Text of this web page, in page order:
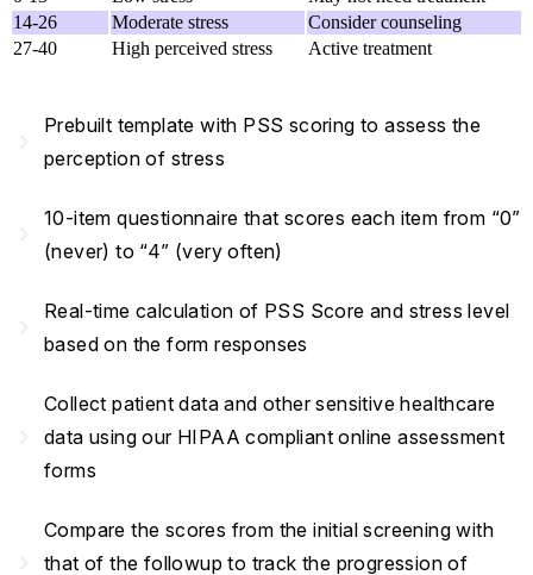
14-26
Moderate stress
Consider counseling
27-40
High perceived stress Active treatment
Prebuilt template with PSS scoring to assess the
perception of stress
10-item questionnaire that scores each item from “0”
(never) to “4” (very often)
Real-time calculation of PSS Score and stress level
based on the form responses
Collect patient data and other sensitive healthcare
data using our HIPAA compliant online assessment
forms
Compare the scores from the initial screening with
that of the followup to track the progression of